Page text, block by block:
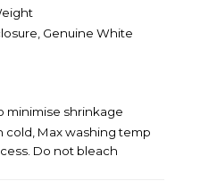
Genuine White
minimise shrinkage
cold, Max washing temp
Do not bleach